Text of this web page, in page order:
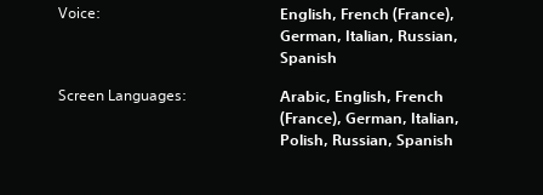
Voice:
English, French (France),
German, Italian, Russian,
Spanish
Screen Languages:
Arabic, English, French
(France), German, Italian,
Polish, Russian, Spanish